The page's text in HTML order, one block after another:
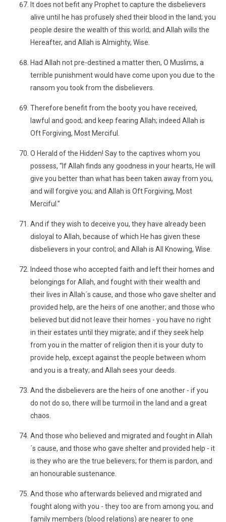
It does not befit any Prophet to capture the disbelievers
alive until he has profusely shed their blood in the land; you
people desire the wealth of this world; and Allah wills the
Hereafter, and Allah is Almighty, Wise.
Had Allah not pre-destined a matter then, O Muslims, a
terrible punishment would have come upon you due to the
ransom you took from the disbelievers.
Therefore benefit from the booty you have received,
lawful and good; and keep fearing Allah; indeed Allah is
Oft Forgiving, Most Merciful.
O Herald of the Hidden! Say to the captives whom you
possess, “If Allah finds any goodness in your hearts, He will
give you better than what has been taken away from you,
and will forgive you; and Allah is Oft Forgiving, Most
Merciful.”
And if they wish to deceive you, they have already been
disloyal to Allah, because of which He has given these
disbelievers in your control; and Allah is All Knowing, Wise.
Indeed those who accepted faith and left their homes and
belongings for Allah, and fought with their wealth and
their lives in Allah´s cause, and those who gave shelter and
provided help, are the heirs of one another; and those who
believed but did not leave their homes - you have no right
in their estates until they migrate; and if they seek help
from you in the matter of religion then it is your duty to
provide help, except against the people between whom
and you is a treaty; and Allah sees your deeds.
And the disbelievers are the heirs of one another - if you
do not do so, there will be turmoil in the land and a great
chaos.
And those who believed and migrated and fought in Allah
´s cause, and those who gave shelter and provided help - it
is they who are the true believers; for them is pardon, and
an honourable sustenance.
And those who afterwards believed and migrated and
fought along with you - they too are from among you; and
family members (blood relations) are nearer to one